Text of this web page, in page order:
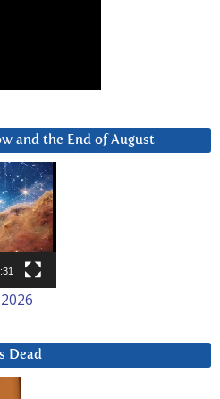
and the End of August
Dead